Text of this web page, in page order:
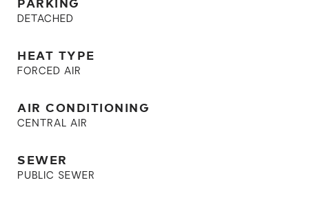
DETACHED
HEAT TYPE
FORCED AIR
AIR CONDITIONING
CENTRAL AIR
SEWER
PUBLIC SEWER